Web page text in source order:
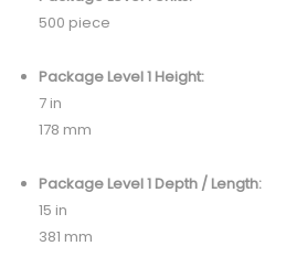
500 piece
Package Level 1 Height:
7 in
178 mm
Package Level 1 Depth / Length:
15 in
381 mm